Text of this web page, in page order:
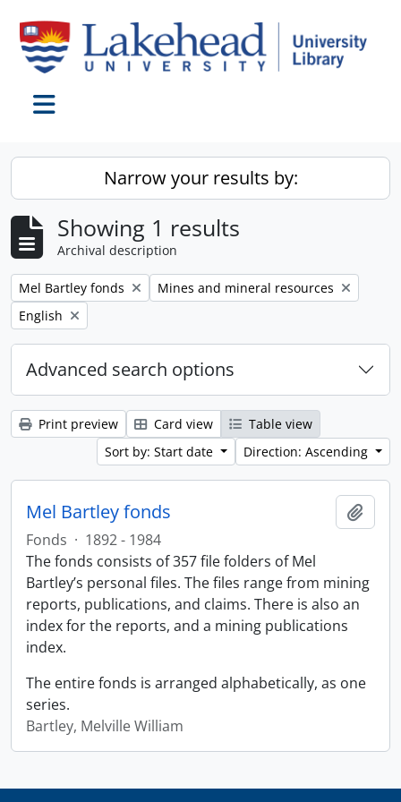
Narrow your results by:
Showing 1 results
Archival description
Remove filter:
Mel Bartley fonds Remove filter:
Mines and mineral resources
Remove filter:
English
Advanced search options
Print preview Card view
Table view
Sort by: Start date
Direction: Ascending
Mel Bartley fonds
Fonds · 1892 - 1984
The fonds consists of 357 file folders of Mel
Bartley’s personal files. The files range from mining
reports, publications, and claims. There is also an
index for the reports, and a mining publications
index.
The entire fonds is arranged alphabetically, as one
series.
Bartley, Melville William